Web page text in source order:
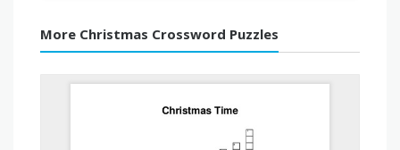
More Christmas Crossword Puzzles